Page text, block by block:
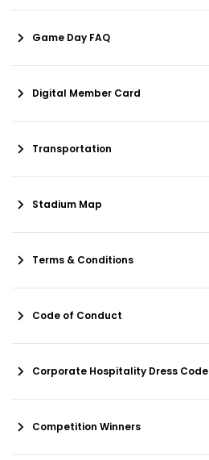
Game Day FAQ
Digital Member Card
Transportation
Stadium Map
Terms & Conditions
Code of Conduct
Corporate Hospitality Dress Code
Competition Winners